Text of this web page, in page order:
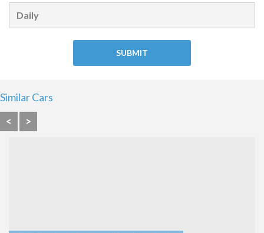
Similar Cars
<
>